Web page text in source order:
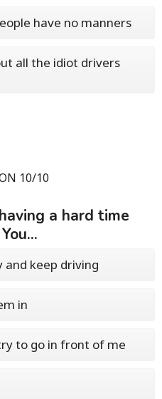
have no manners
all the idiot drivers
10/10
a hard time
keep driving
in
to go in front of me